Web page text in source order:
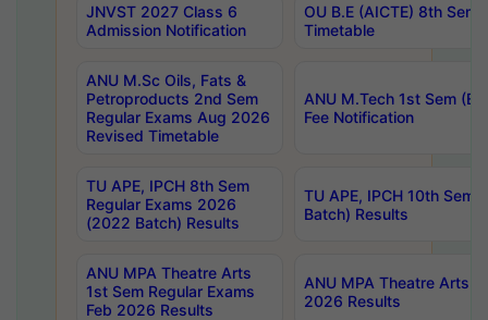
JNVST 2027 Class 6
Admission Notification
OU B.E (AICTE) 8th
Timetable
ANU M.Sc Oils, Fats &
Petroproducts 2nd Sem
Regular Exams Aug 2026
Revised Timetable
ANU M.Tech 1st Sem
Fee Notification
TU APE, IPCH 8th Sem
Regular Exams 2026
(2022 Batch) Results
TU APE, IPCH 10th Sem
Batch) Results
ANU MPA Theatre Arts
1st Sem Regular Exams
Feb 2026 Results
ANU MPA Theatre Arts
2026 Results